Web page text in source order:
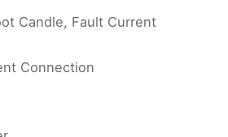
Candle, Fault Current
Connection